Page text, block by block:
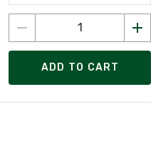
ADD TO CART